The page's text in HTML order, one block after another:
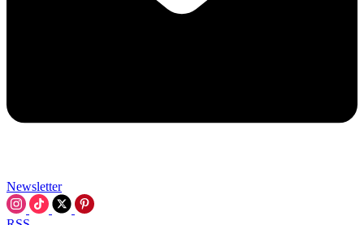
Newsletter